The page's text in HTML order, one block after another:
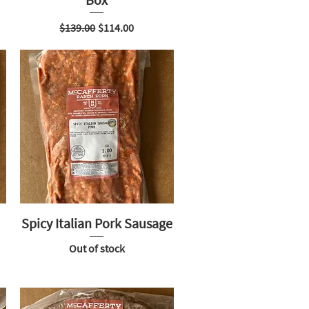
Regular Price
$139.00 Sale Price
$114.00
Spicy Italian Pork Sausage
Out of stock